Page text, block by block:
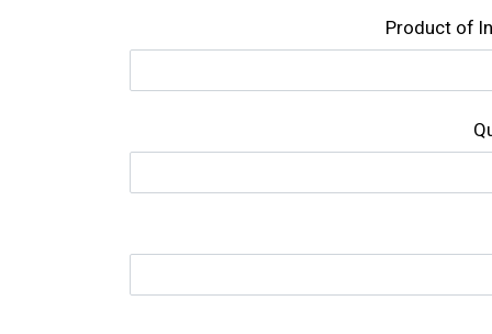
Product of